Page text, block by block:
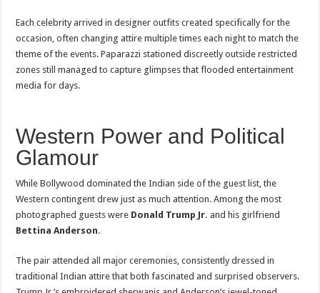
Each celebrity arrived in designer outfits created specifically for the
occasion, often changing attire multiple times each night to match the
theme of the events. Paparazzi stationed discreetly outside restricted
zones still managed to capture glimpses that flooded entertainment
media for days.
Western Power and Political
Glamour
While Bollywood dominated the Indian side of the guest list, the
Western contingent drew just as much attention. Among the most
photographed guests were Donald Trump Jr. and his girlfriend
Bettina Anderson.
The pair attended all major ceremonies, consistently dressed in
traditional Indian attire that both fascinated and surprised observers.